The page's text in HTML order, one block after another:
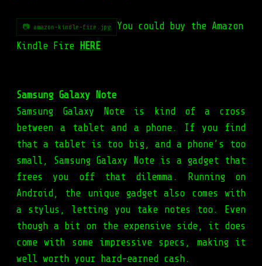
📷 amazon-kindle-fire.jpg
You could buy the Amazon
Kindle Fire
HERE
Samsung Galaxy Note
Samsung Galaxy Note is kind of a cross
between a tablet and a phone. If you find
that a tablet is too big, and a phone’s too
small, Samsung Galaxy Note is a gadget that
frees you off that dilemma. Running on
Android, the unique gadget also comes with
a stylus, letting you take notes too. Even
though a bit on the expensive side, it does
come with some impressive specs, making it
well worth your hard-earned cash.